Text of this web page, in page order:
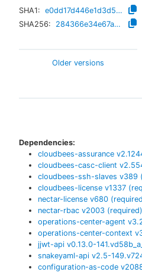
SHA1:
e0dd17d446e1d3d53374f3b6fc9d348262556a39
SHA256:
284366e34e67a3e3fb6da2338a4883c7ae781f63a1297cd387a637a429558f9d
Older versions
Dependencies:
cloudbees-assurance v
cloudbees-casc-client v
cloudbees-ssh-slaves v389
cloudbees-license v1337
nectar-license v680
nectar-rbac v2003 (required)
operations-center-agent v
operations-center-context v
jjwt-api v0.13.0-
snakeyaml-api v2.5-
configuration-as-code v